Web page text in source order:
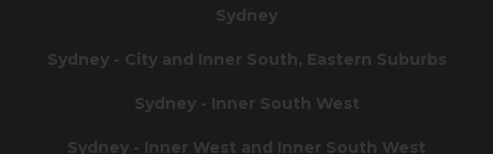
Sydney
Sydney - City and Inner South, Eastern Suburbs
Sydney - Inner South West
Sydney - Inner West and Inner South West